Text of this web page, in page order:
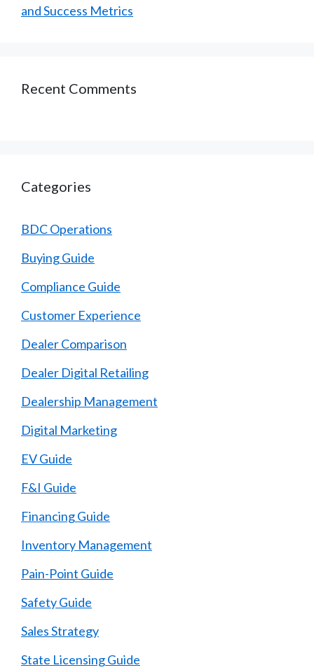
and Success Metrics
Recent Comments
Categories
BDC Operations
Buying Guide
Compliance Guide
Customer Experience
Dealer Comparison
Dealer Digital Retailing
Dealership Management
Digital Marketing
EV Guide
F&I Guide
Financing Guide
Inventory Management
Pain-Point Guide
Safety Guide
Sales Strategy
State Licensing Guide